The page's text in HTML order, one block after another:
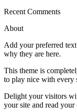
Recent Comments
About
Add your preferred
why they are here.
This theme is
to play nice with every
Delight your visitors
your site and read your